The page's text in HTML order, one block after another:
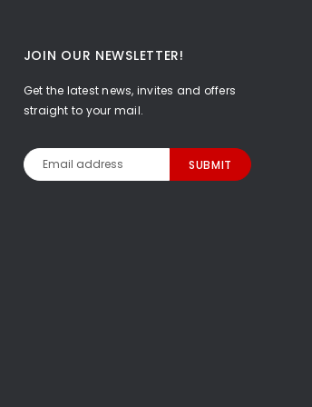
JOIN OUR NEWSLETTER!
Get the latest news, invites and offers
straight to your mail.
Email
Address